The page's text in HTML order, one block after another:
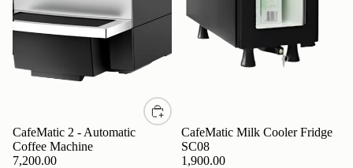
CafeMatic 2 - Automatic
Coffee Machine
7,200.00
CafeMatic Milk Cooler Fridge
SC08
1,900.00